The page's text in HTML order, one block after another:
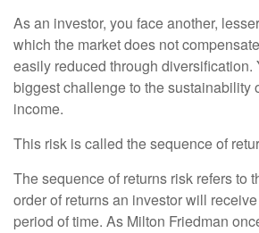
As an investor, you face another,
which the market does not
easily reduced through diversification.
biggest challenge to the sustainability
income.
This risk is called the sequence of
The sequence of returns risk refers to
order of returns an investor will
period of time. As Milton Friedman